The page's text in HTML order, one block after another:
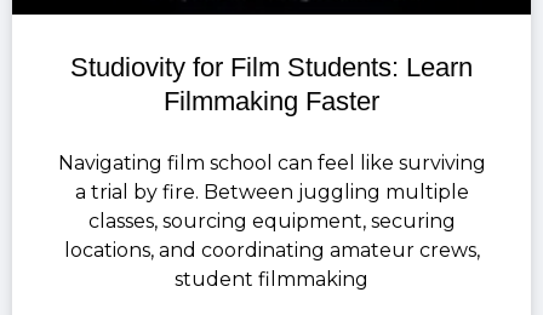
Studiovity for Film Students: Learn
Filmmaking Faster
Navigating film school can feel like surviving
a trial by fire. Between juggling multiple
classes, sourcing equipment, securing
locations, and coordinating amateur crews,
student filmmaking